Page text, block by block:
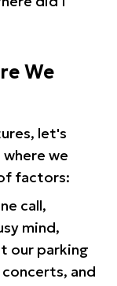
We
let's
we
factors:
call,
mind,
our parking
and